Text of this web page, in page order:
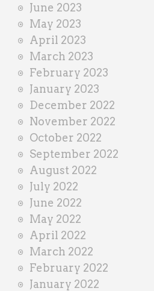
June 2023
May 2023
April 2023
March 2023
February 2023
January 2023
December 2022
November 2022
October 2022
September 2022
August 2022
July 2022
June 2022
May 2022
April 2022
March 2022
February 2022
January 2022